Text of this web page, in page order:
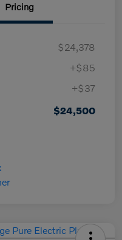
Pricing
$24,378
+$85
+$37
$24,500